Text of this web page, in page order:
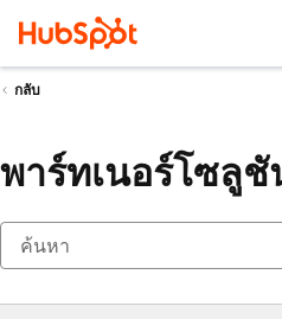
กลับ
พาร์ทเนอร์โซลู